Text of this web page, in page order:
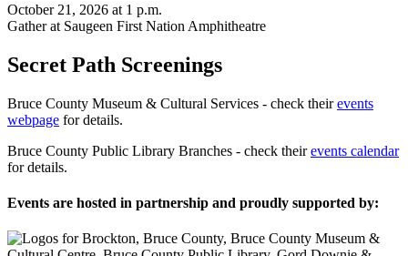
October 21, 2026 at 1 p.m.
Gather at Saugeen First Nation Amphitheatre
Secret Path Screenings
Bruce County Museum & Cultural Services - check theirevents
webpage for details.
Bruce County Public Library Branches - check theirevents calendar
for details.
Events are hosted in partnership and proudly supported by: